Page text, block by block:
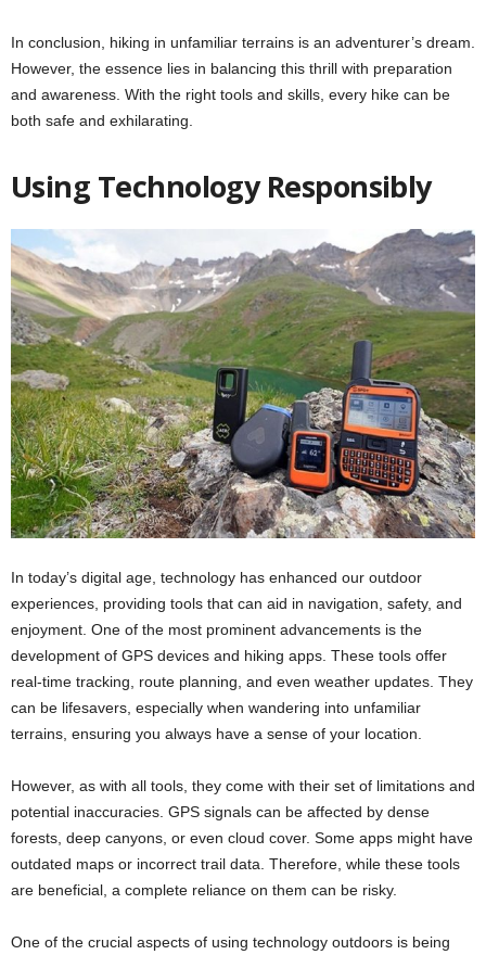
In conclusion, hiking in unfamiliar terrains is an adventurer’s dream.
However, the essence lies in balancing this thrill with preparation
and awareness. With the right tools and skills, every hike can be
both safe and exhilarating.
Using Technology Responsibly
In today’s digital age, technology has enhanced our outdoor
experiences, providing tools that can aid in navigation, safety, and
enjoyment. One of the most prominent advancements is the
development of GPS devices and hiking apps. These tools offer
real-time tracking, route planning, and even weather updates. They
can be lifesavers, especially when wandering into unfamiliar
terrains, ensuring you always have a sense of your location.
However, as with all tools, they come with their set of limitations and
potential inaccuracies. GPS signals can be affected by dense
forests, deep canyons, or even cloud cover. Some apps might have
outdated maps or incorrect trail data. Therefore, while these tools
are beneficial, a complete reliance on them can be risky.
One of the crucial aspects of using technology outdoors is being